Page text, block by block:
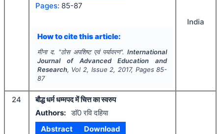
Pages: 85-87
How to cite this article:
मीना द. "ठोस अपशिष्ट एवं पर्यावरण".International
Journal of Advanced Education and
Research, Vol 2, Issue 2, 2017, Pages 85-
87
India
24
बौद्ध धर्म धम्मपद में चित्त का स्वरुप
Authors: डाॅ0 रवि दहिया
Abstract
Download